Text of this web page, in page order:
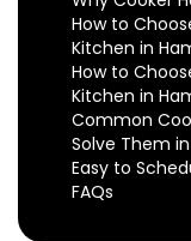
How to
Kitchen in
How to
Kitchen in
Common
Solve Them
Easy to
FAQs